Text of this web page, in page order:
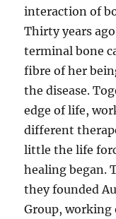
interaction of
Thirty years
terminal bone
fibre of her
the disease.
edge of life,
different
little the life
healing began.
they founded
Group, working